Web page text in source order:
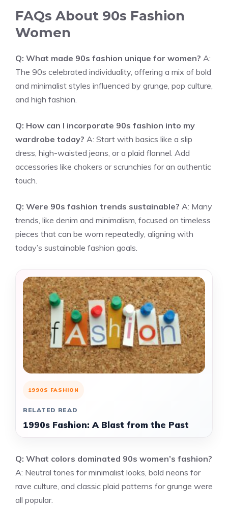
FAQs About 90s Fashion
Women
Q: What made 90s fashion unique for women? A:
The 90s celebrated individuality, offering a mix of bold
and minimalist styles influenced by grunge, pop culture,
and high fashion.
Q: How can I incorporate 90s fashion into my
wardrobe today? A: Start with basics like a slip
dress, high-waisted jeans, or a plaid flannel. Add
accessories like chokers or scrunchies for an authentic
touch.
Q: Were 90s fashion trends sustainable? A: Many
trends, like denim and minimalism, focused on timeless
pieces that can be worn repeatedly, aligning with
today’s sustainable fashion goals.
1990S FASHION
RELATED READ
1990s Fashion: A Blast from the Past
Q: What colors dominated 90s women’s fashion?
A: Neutral tones for minimalist looks, bold neons for
rave culture, and classic plaid patterns for grunge were
all popular.